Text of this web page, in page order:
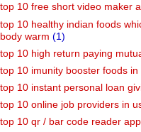
top 10 free short video maker
top 10 healthy indian foods
body warm (1)
top 10 high return paying
top 10 imunity booster foods
top 10 instant personal loan
top 10 online job providers in
top 10 qr / bar code reader